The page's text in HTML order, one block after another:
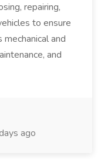
repairing,
to ensure
and
and
ago